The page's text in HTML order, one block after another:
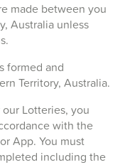
made between you
Australia unless
formed and
Territory, Australia.
Lotteries, you
with the
App. You must
including the